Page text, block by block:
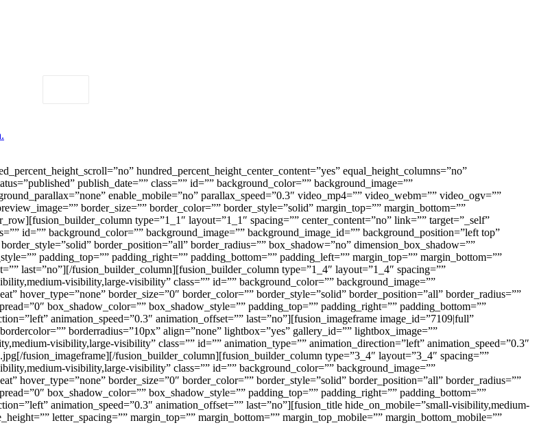
hundred_percent_height_center_content=”yes” equal_height_columns=”no”
publish_date=”” class=”” id=”” background_color=”” background_image=””
enable_mobile=”no” parallax_speed=”0.3″ video_mp4=”” video_webm=”” video_ogv=””
border_size=”” border_color=”” border_style=”solid” margin_top=”” margin_bottom=””
type=”1_1″ layout=”1_1″ spacing=”” center_content=”no” link=”” target=”_self”
id=”” background_color=”” background_image=”” background_image_id=”” background_position=”left top”
border_position=”all” border_radius=”” box_shadow=”no” dimension_box_shadow=””
padding_top=”” padding_right=”” padding_bottom=”” padding_left=”” margin_top=”” margin_bottom=””
last=”no”][/fusion_builder_column][fusion_builder_column type=”1_4″ layout=”1_4″ spacing=””
visibility,large-visibility” class=”” id=”” background_color=”” background_image=””
hover_type=”none” border_size=”0″ border_color=”” border_style=”solid” border_position=”all” border_radius=””
box_shadow_color=”” box_shadow_style=”” padding_top=”” padding_right=”” padding_bottom=””
animation_speed=”0.3″ animation_offset=”” last=”no”][fusion_imageframe image_id=”7109|full”
borderradius=”10px” align=”none” lightbox=”yes” gallery_id=”” lightbox_image=””
visibility,large-visibility” class=”” id=”” animation_type=”” animation_direction=”left” animation_speed=”0.3″
fusion_imageframe][/fusion_builder_column][fusion_builder_column type=”3_4″ layout=”3_4″ spacing=””
visibility,large-visibility” class=”” id=”” background_color=”” background_image=””
hover_type=”none” border_size=”0″ border_color=”” border_style=”solid” border_position=”all” border_radius=””
box_shadow_color=”” box_shadow_style=”” padding_top=”” padding_right=”” padding_bottom=””
animation_speed=”0.3″ animation_offset=”” last=”no”][fusion_title hide_on_mobile=”small-visibility,medium-
letter_spacing=”” margin_top=”” margin_bottom=”” margin_top_mobile=”” margin_bottom_mobile=””